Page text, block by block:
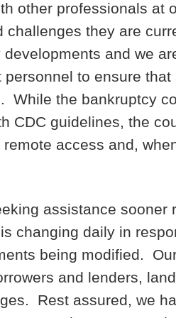
other professionals at
challenges they are
and we
to ensure
While the bankruptcy
CDC guidelines, the
access and,
assistance sooner
changing daily in
being modified.
and lenders,
Rest assured, we